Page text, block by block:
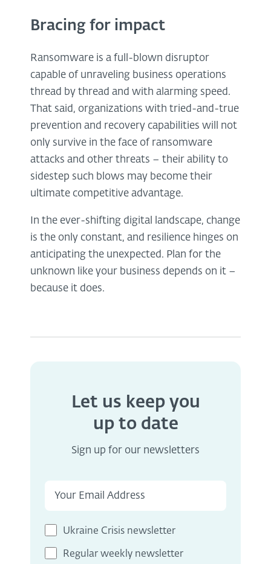
Bracing for impact
Ransomware is a full-blown disruptor
capable of unraveling business operations
thread by thread and with alarming speed.
That said, organizations with tried-and-true
prevention and recovery capabilities will not
only survive in the face of ransomware
attacks and other threats – their ability to
sidestep such blows may become their
ultimate competitive advantage.
In the ever-shifting digital landscape, change
is the only constant, and resilience hinges on
anticipating the unexpected. Plan for the
unknown like your business depends on it –
because it does.
Let us keep you
up to date
Sign up for our newsletters
Ukraine Crisis newsletter
Regular weekly newsletter